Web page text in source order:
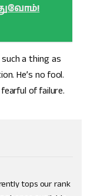
a thing as
He’s no fool.
of failure.
tops our rank